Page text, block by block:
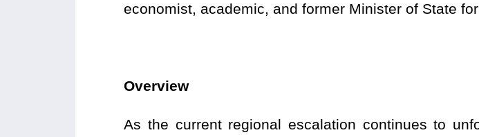
economist, academic, and former Minister of State
Overview
As the current regional escalation continues to